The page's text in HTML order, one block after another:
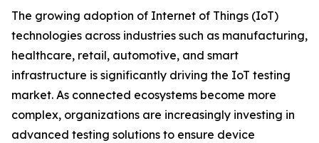
The growing adoption of Internet of Things (IoT)
technologies across industries such as manufacturing,
healthcare, retail, automotive, and smart
infrastructure is significantly driving the IoT testing
market. As connected ecosystems become more
complex, organizations are increasingly investing in
advanced testing solutions to ensure device